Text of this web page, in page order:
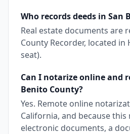
Who records deeds in San
Real estate documents are
County Recorder, located
seat).
Can I notarize online and
Benito County?
Yes. Remote online
California, and because
electronic documents, a